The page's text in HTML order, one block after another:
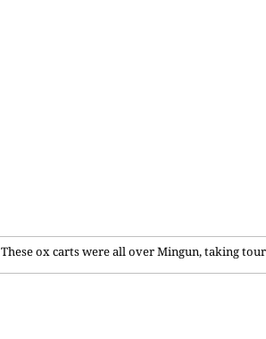
These ox carts were all over Mingun, taking